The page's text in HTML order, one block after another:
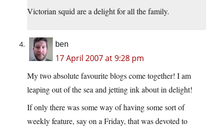
Victorian squid are a delight for all the family.
ben
17 April 2007 at 9:28 pm
My two absolute favourite blogs come together! I am
leaping out of the sea and jetting ink about in delight!
If only there was some way of having some sort of
weekly feature, say on a Friday, that was devoted to